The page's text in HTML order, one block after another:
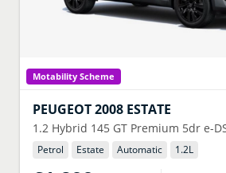
Motability Scheme
PEUGEOT2008 ESTATE
1.2 Hybrid 145 GT Premium 5dr e-
Petrol Estate Automatic 1.2L